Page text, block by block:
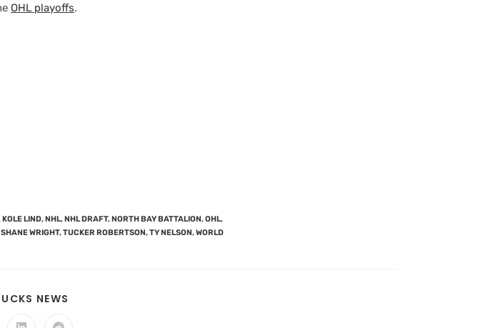
OHL playoffs.
KOLE LIND,NHL,NHL DRAFT,NORTH BAY BATTALION,OHL,
SHANE WRIGHT,TUCKER ROBERTSON,TY NELSON,WORLD
NEWS